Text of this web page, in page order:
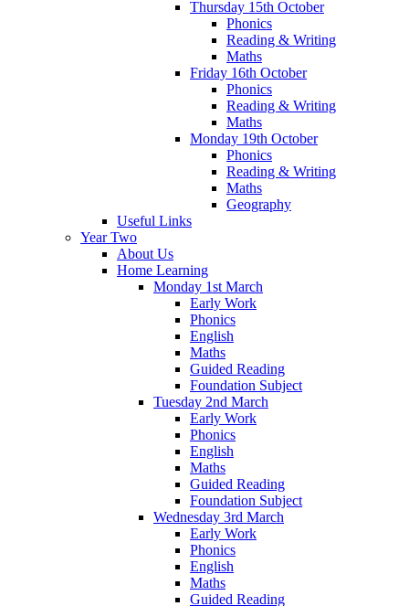
Thursday 15th October
Phonics
Reading & Writing
Maths
Friday 16th October
Phonics
Reading & Writing
Maths
Monday 19th October
Phonics
Reading & Writing
Maths
Geography
Useful Links
Year Two
About Us
Home Learning
Monday 1st March
Early Work
Phonics
English
Maths
Guided Reading
Foundation Subject
Tuesday 2nd March
Early Work
Phonics
English
Maths
Guided Reading
Foundation Subject
Wednesday 3rd March
Early Work
Phonics
English
Maths
Guided Reading